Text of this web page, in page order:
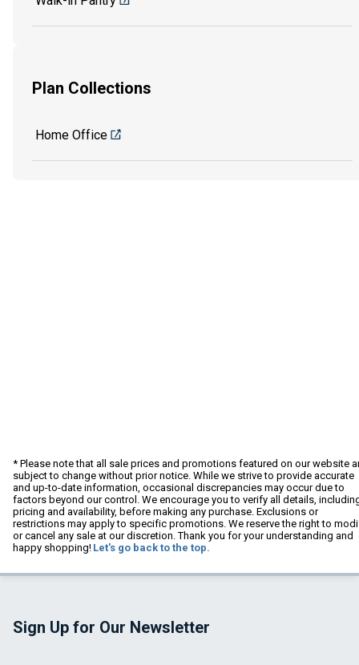
Plan Collections
Home Office
* Please note that all sale prices and promotions featured on our website
subject to change without prior notice. While we strive to provide accurate
and up-to-date information, occasional discrepancies may occur due to
factors beyond our control. We encourage you to verify all details,
pricing and availability, before making any purchase. Exclusions or
restrictions may apply to specific promotions. We reserve the right to
or cancel any sale at our discretion. Thank you for your understanding and
happy shopping! Let's go back to the top.
Sign Up for Our Newsletter